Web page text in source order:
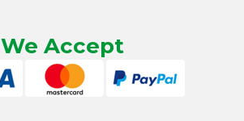
We Accept